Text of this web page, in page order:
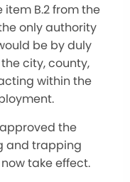
B.2 from the
only authority
be by duly
city, county,
within the
the
and trapping
take effect.